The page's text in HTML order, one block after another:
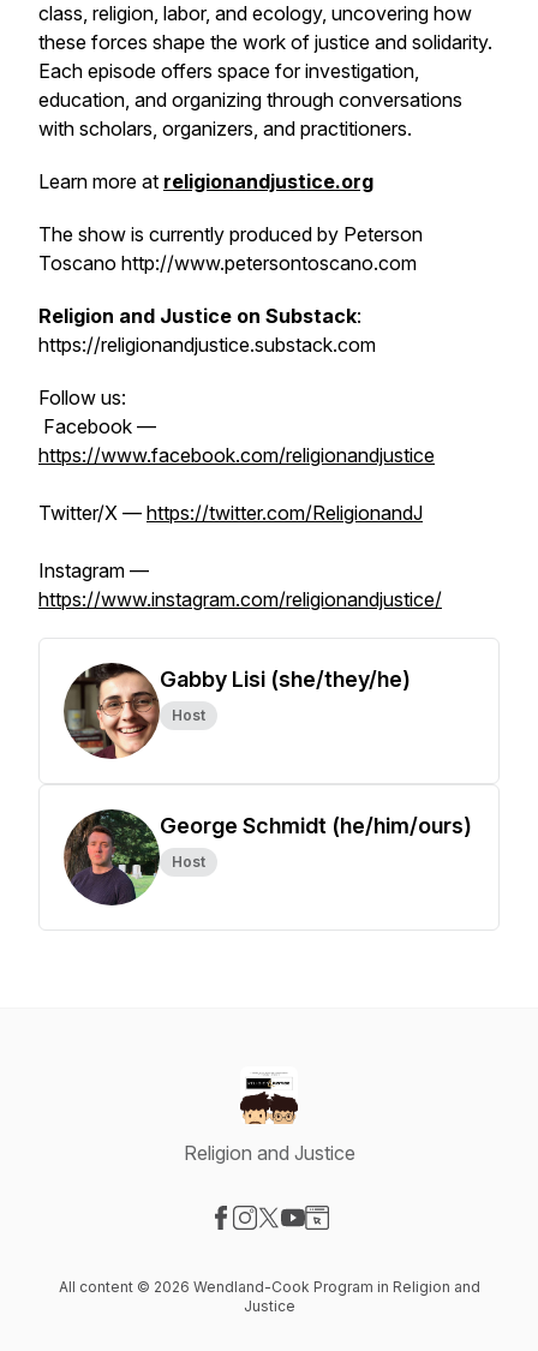
class, religion, labor, and ecology, uncovering how
these forces shape the work of justice and solidarity.
Each episode offers space for investigation,
education, and organizing through conversations
with scholars, organizers, and practitioners.
Learn more at religionandjustice.org
The show is currently produced by Peterson
Toscano http://www.petersontoscano.com
Religion and Justice on Substack:
https://religionandjustice.substack.com
Follow us:
Facebook —
https://www.facebook.com/religionandjustice
Twitter/X — https://twitter.com/ReligionandJ
Instagram —
https://www.instagram.com/religionandjustice/
Gabby Lisi (she/they/he)
Host
George Schmidt (he/him/ours)
Host
Religion and Justice
All content © 2026 Wendland-Cook Program in Religion and
Justice